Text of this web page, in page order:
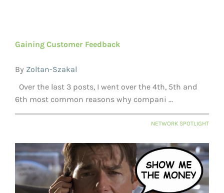
Gaining Customer Feedback
By Zoltan-Szakal
Over the last 3 posts, I went over the 4th, 5th and
6th most common reasons why compani ...
NETWORK SPOTLIGHT